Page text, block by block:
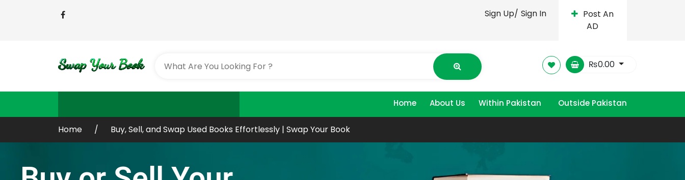
Sign Up/ Sign In
Post An
AD
₨0.00
Home About Us Within Pakistan Outside Pakistan
Home Buy, Sell, and Swap Used Books Effortlessly | Swap Your Book